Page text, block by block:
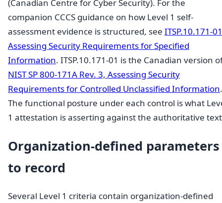
(Canadian Centre for Cyber Security). For the
companion CCCS guidance on how Level 1 self-
assessment evidence is structured, see ITSP.10.171-
Assessing Security Requirements for Specified
Information. ITSP.10.171-01 is the Canadian version
NIST SP 800-171A Rev. 3, Assessing Security
Requirements for Controlled Unclassified Information.
The functional posture under each control is what
1 attestation is asserting against the authoritative
Organization-defined parameters
to record
Several Level 1 criteria contain organization-defined